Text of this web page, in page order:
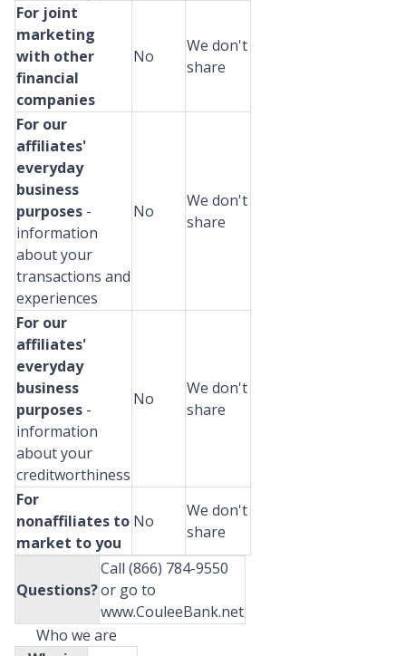
For joint
marketing
with other
financial
companies
No
We don't
share
For our
affiliates'
everyday
business
purposes -
information
about your
transactions and
experiences
No
We don't
share
For our
affiliates'
everyday
business
purposes -
information
about your
creditworthiness
No
We don't
share
For
nonaffiliates to
market to you
No
We don't
share
Questions?
Call (866) 784-9550
or go to
www.CouleeBank.net
Who we are